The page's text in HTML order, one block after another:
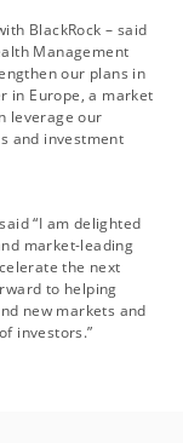
BlackRock – said
Management
our plans in
in Europe, a market
leverage our
and investment
“I am delighted
market-leading
the next
to helping
new markets and
investors.”